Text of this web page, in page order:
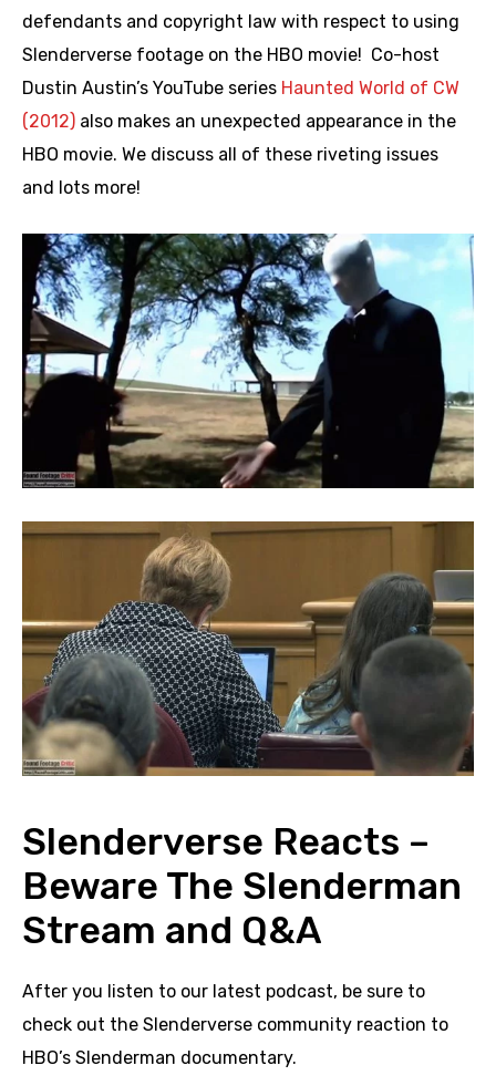
defendants and copyright law with respect to using
Slenderverse footage on the HBO movie! Co-host
Dustin Austin’s YouTube series Haunted World of CW
(2012) also makes an unexpected appearance in the
HBO movie. We discuss all of these riveting issues
and lots more!
Slenderverse Reacts –
Beware The Slenderman
Stream and Q&A
After you listen to our latest podcast, be sure to
check out the Slenderverse community reaction to
HBO’s Slenderman documentary.